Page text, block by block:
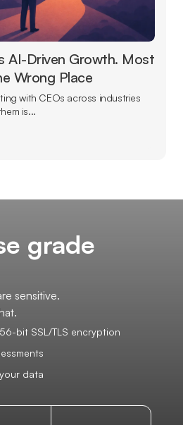
AI-Driven Growth. Most
Wrong Place
with CEOs across industries
is...
grade
sensitive.
bit SSL/TLS encryption
data